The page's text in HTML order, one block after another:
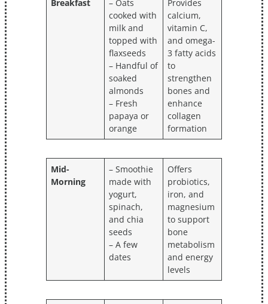
Breakfast
– Oats
cooked with
milk and
topped with
flaxseeds
– Handful of
soaked
almonds
– Fresh
papaya or
orange
Provides
calcium,
vitamin C,
and omega-
3 fatty acids
to
strengthen
bones and
enhance
collagen
formation
Mid-
Morning
– Smoothie
made with
yogurt,
spinach,
and chia
seeds
– A few
dates
Offers
probiotics,
iron, and
magnesium
to support
bone
metabolism
and energy
levels